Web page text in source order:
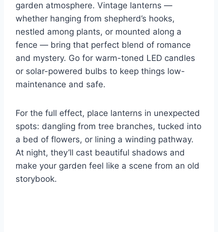
garden atmosphere. Vintage lanterns —
whether hanging from shepherd’s hooks,
nestled among plants, or mounted along a
fence — bring that perfect blend of romance
and mystery. Go for warm-toned LED candles
or solar-powered bulbs to keep things low-
maintenance and safe.
For the full effect, place lanterns in unexpected
spots: dangling from tree branches, tucked into
a bed of flowers, or lining a winding pathway.
At night, they’ll cast beautiful shadows and
make your garden feel like a scene from an old
storybook.